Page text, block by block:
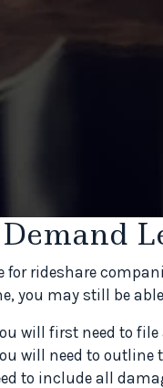
for rideshare
you may still be
will first need to
will need to
to include all